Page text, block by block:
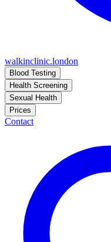
walkinclinic.london
Blood Testing
Health Screening
Sexual Health
Prices
Contact